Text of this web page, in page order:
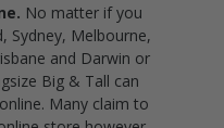
No matter if you
Sydney, Melbourne,
and Darwin or
Big & Tall can
Many claim to